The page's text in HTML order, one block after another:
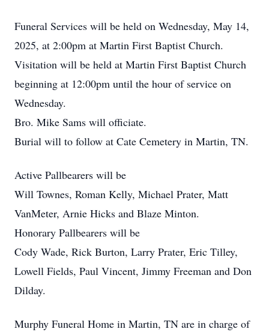
Funeral Services will be held on Wednesday, May 14,
2025, at 2:00pm at Martin First Baptist Church.
Visitation will be held at Martin First Baptist Church
beginning at 12:00pm until the hour of service on
Wednesday.
Bro. Mike Sams will officiate.
Burial will to follow at Cate Cemetery in Martin, TN.
Active Pallbearers will be
Will Townes, Roman Kelly, Michael Prater, Matt
VanMeter, Arnie Hicks and Blaze Minton.
Honorary Pallbearers will be
Cody Wade, Rick Burton, Larry Prater, Eric Tilley,
Lowell Fields, Paul Vincent, Jimmy Freeman and Don
Dilday.
Murphy Funeral Home in Martin, TN are in charge of